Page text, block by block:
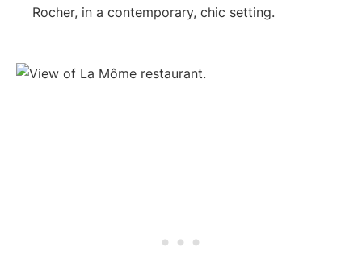
Rocher, in a contemporary, chic setting.